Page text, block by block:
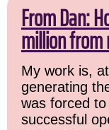
From Dan:
million from
My work is,
generating
was forced
successful